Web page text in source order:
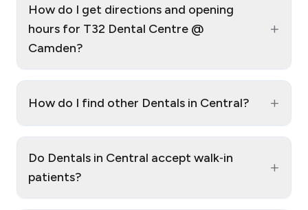
How do I get directions and opening
hours for T32 Dental Centre @
Camden?
+
How do I find other Dentals in Central? +
Do Dentals in Central accept walk‑in
patients?
+